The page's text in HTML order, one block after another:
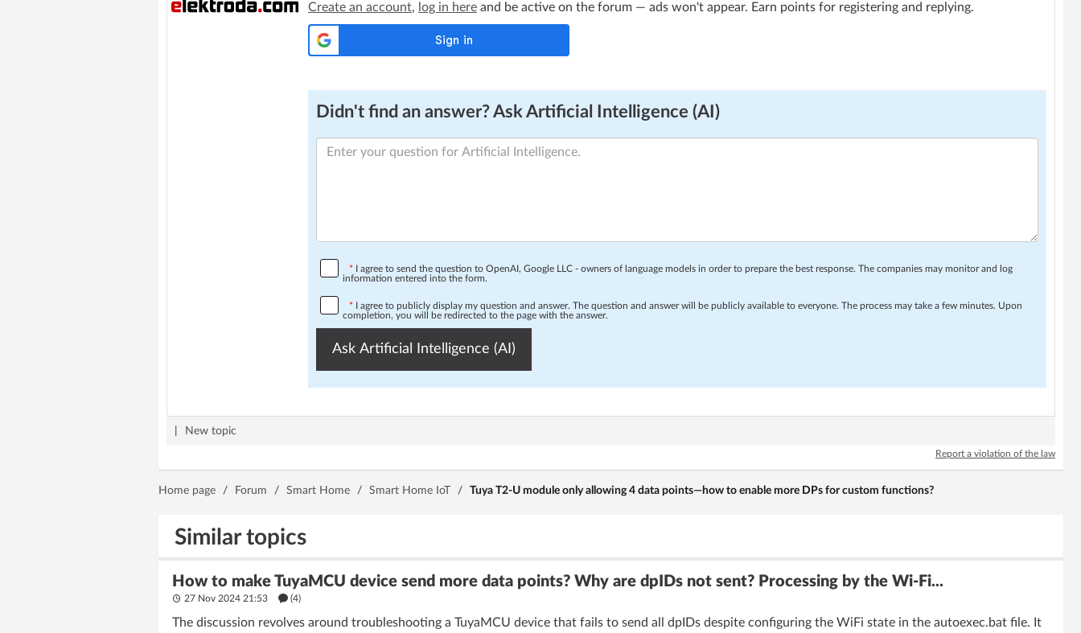
Create an account, log in here and be active on the forum — ads won't appear. Earn points for registering and replying.
Didn't find an answer? Ask Artificial Intelligence (AI)
* I agree to send the question to OpenAI, Google LLC - owners of language models in order to prepare the best response. The companies may monitor and log
information entered into the form.
* I agree to publicly display my question and answer. The question and answer will be publicly available to everyone. The process may take a few minutes. Upon
completion, you will be redirected to the page with the answer.
Ask Artificial Intelligence (AI)
New topic
Report a violation of the law
Home page / Forum / Smart Home / Smart Home IoT / Tuya T2-U module only allowing 4 data points—how to enable more DPs for custom functions?
Similar topics
How to make TuyaMCU device send more data points? Why are dpIDs not sent? Processing by the Wi-Fi...
27 Nov 2024 21:53 (4)
The discussion revolves around troubleshooting a TuyaMCU device that fails to send all dpIDs despite configuring the WiFi state in the autoexec.bat file. It